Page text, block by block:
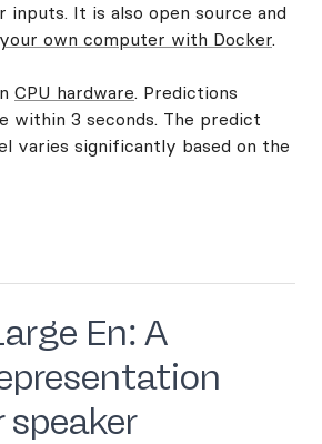
inputs. It is also open source and
own computer with Docker.
CPU hardware. Predictions
within 3 seconds. The predict
varies significantly based on the
En: A
speaker